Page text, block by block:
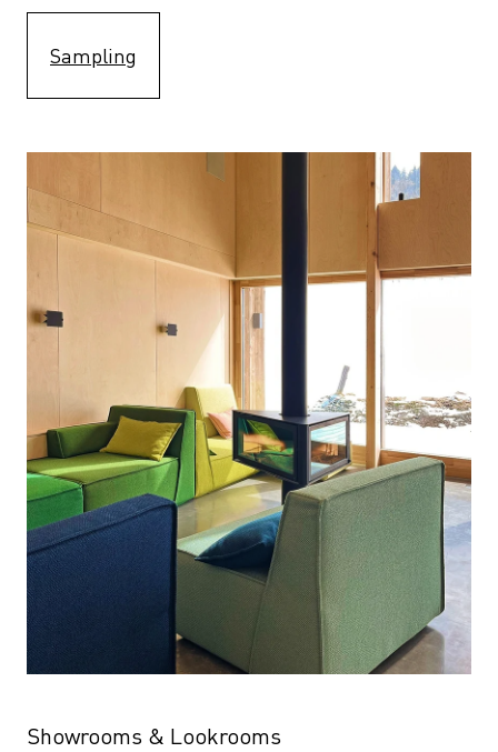
Sampling
Showrooms & Lookrooms